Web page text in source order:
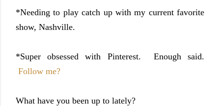
*Needing to play catch up with my current favorite
show, Nashville.
*Super obsessed with Pinterest. Enough said.
Follow me?
What have you been up to lately?